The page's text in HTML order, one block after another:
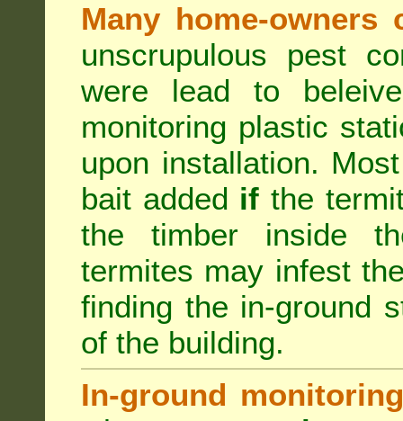
Many home-owners
unscrupulous pest
were lead to
monitoring plastic
upon installation.
bait added if the
the timber inside
termites may infest
finding the in-ground
of the building.
In-ground